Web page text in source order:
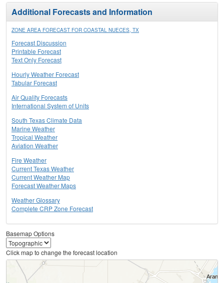
Additional Forecasts and Information
ZONE AREA FORECAST FOR COASTAL NUECES, TX
Forecast Discussion
Printable Forecast
Text Only Forecast
Hourly Weather Forecast
Tabular Forecast
Air Quality Forecasts
International System of Units
South Texas Climate Data
Marine Weather
Tropical Weather
Aviation Weather
Fire Weather
Current Texas Weather
Current Weather Map
Forecast Weather Maps
Weather Glossary
Complete CRP Zone Forecast
Basemap Options
Click map to change the forecast location